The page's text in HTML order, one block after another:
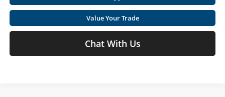
Value Your Trade
Chat With Us